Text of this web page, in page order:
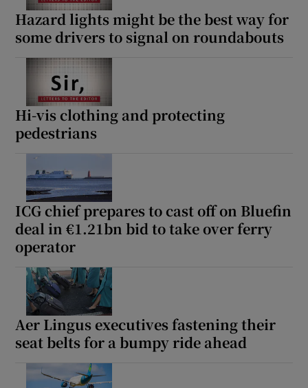
Hazard lights might be the best way for
some drivers to signal on roundabouts
Hi-vis clothing and protecting
pedestrians
ICG chief prepares to cast off on Bluefin
deal in €1.21bn bid to take over ferry
operator
Aer Lingus executives fastening their
seat belts for a bumpy ride ahead